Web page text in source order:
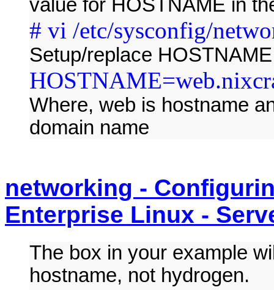
value for HOSTNAME in
# vi /etc/sysconfig/
Setup/replace HOSTNAME
Where, web is hostname
domain name
networking -
Enterprise Linux -
The box in your example
hostname, not hydrogen.